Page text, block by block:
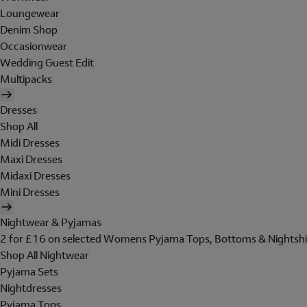
Loungewear
Denim Shop
Occasionwear
Wedding Guest Edit
Multipacks
Dresses
Shop All
Midi Dresses
Maxi Dresses
Midaxi Dresses
Mini Dresses
Nightwear & Pyjamas
2 for £16 on selected Womens Pyjama Tops, Bottoms &
Shop All Nightwear
Pyjama Sets
Nightdresses